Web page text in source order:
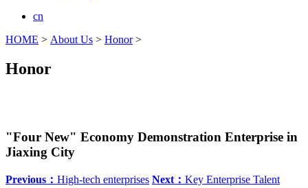
cn
HOME > About Us > Honor>
Honor
"Four New" Economy Demonstration Enterprise in
Jiaxing City
Previous： High-tech enterprises Next： Key Enterprise Talent